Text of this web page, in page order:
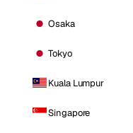
Osaka
Tokyo
Kuala Lumpur
Singapore